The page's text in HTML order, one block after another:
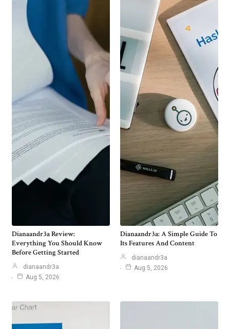
Dianaandr3a Review:
Everything You Should Know
Before Getting Started
dianaandr3a
Aug 5, 2026
Dianaandr3a: A Simple Guide To
Its Features And Content
dianaandr3a
Aug 5, 2026